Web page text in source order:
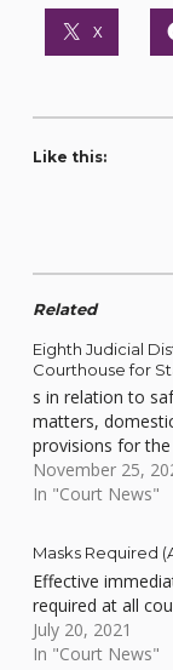
X
Like this:
Related
Eighth Judicial
Courthouse for
s in relation to
matters,
provisions for the
November 25,
In "Court News"
Masks Required
Effective
required at all
July 20, 2021
In "Court News"